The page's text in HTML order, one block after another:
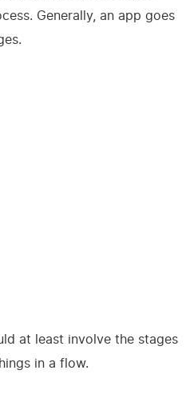
Generally, an app goes
at least involve the stages
in a flow.